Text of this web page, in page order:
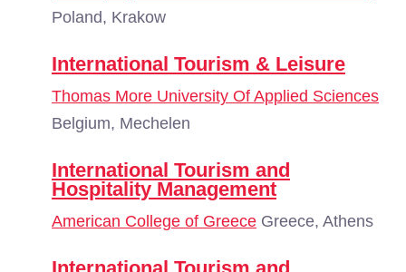
Poland, Krakow
International Tourism & Leisure
Thomas More University Of Applied Sciences
Belgium, Mechelen
International Tourism and
Hospitality Management
American College of Greece Greece, Athens